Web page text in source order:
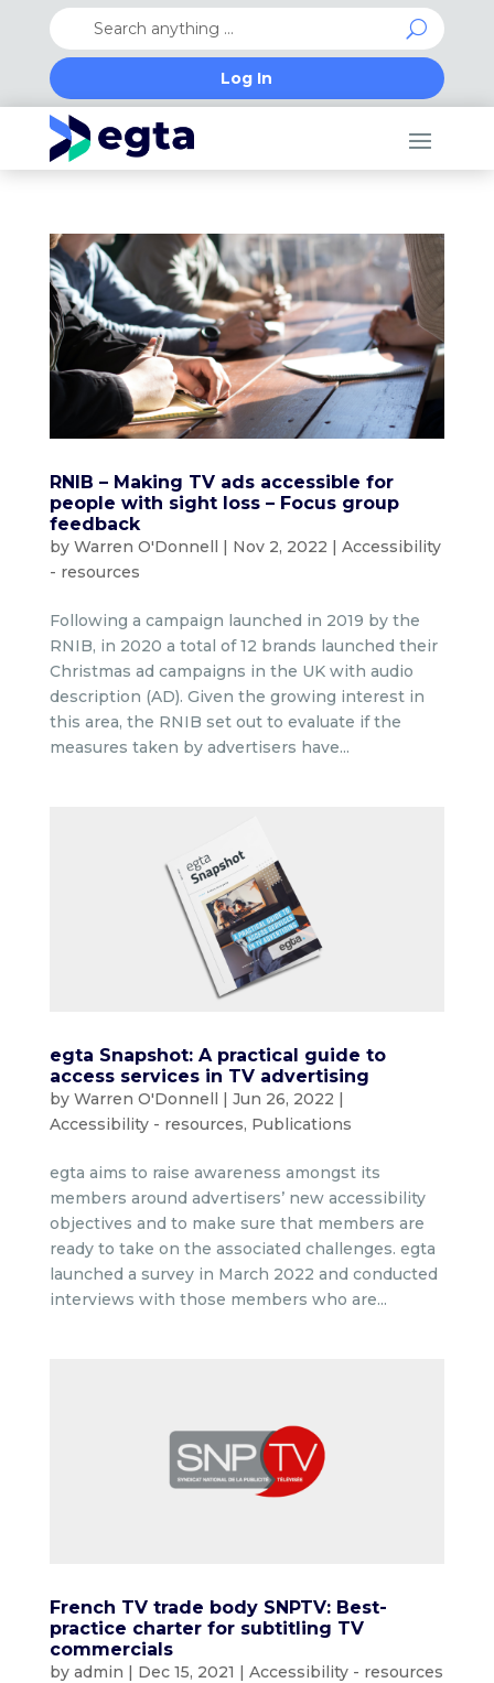
Log In
RNIB – Making TV ads accessible for
people with sight loss – Focus group
feedback
by Warren O'Donnell | Nov 2, 2022 | Accessibility
- resources
Following a campaign launched in 2019 by the
RNIB, in 2020 a total of 12 brands launched their
Christmas ad campaigns in the UK with audio
description (AD). Given the growing interest in
this area, the RNIB set out to evaluate if the
measures taken by advertisers have...
egta Snapshot: A practical guide to
access services in TV advertising
by Warren O'Donnell | Jun 26, 2022 |
Accessibility - resources, Publications
egta aims to raise awareness amongst its
members around advertisers’ new accessibility
objectives and to make sure that members are
ready to take on the associated challenges. egta
launched a survey in March 2022 and conducted
interviews with those members who are...
French TV trade body SNPTV: Best-
practice charter for subtitling TV
commercials
by admin | Dec 15, 2021 | Accessibility - resources